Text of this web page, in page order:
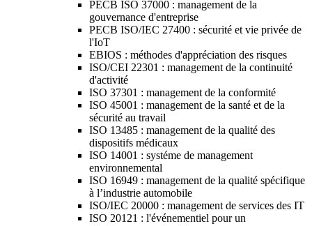
PECB ISO 37000 : management de la
gouvernance d'entreprise
PECB ISO/IEC 27400 : sécurité et vie privée de
l'IoT
EBIOS : méthodes d'appréciation des risques
ISO/CEI 22301 : management de la continuité
d'activité
ISO 37301 : management de la conformité
ISO 45001 : management de la santé et de la
sécurité au travail
ISO 13485 : management de la qualité des
dispositifs médicaux
ISO 14001 : systéme de management
environnemental
ISO 16949 : management de la qualité spécifique
à l’industrie automobile
ISO/IEC 20000 : management de services des IT
ISO 20121 : l'événementiel pour un